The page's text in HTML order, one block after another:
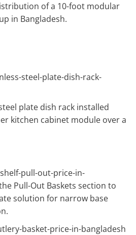
of a 10-foot modular
in Bangladesh.
steel-plate-dish-rack-
plate dish rack installed
kitchen cabinet module over a
pull-out-price-in-
Pull-Out Baskets section to
solution for narrow base
basket-price-in-bangladesh